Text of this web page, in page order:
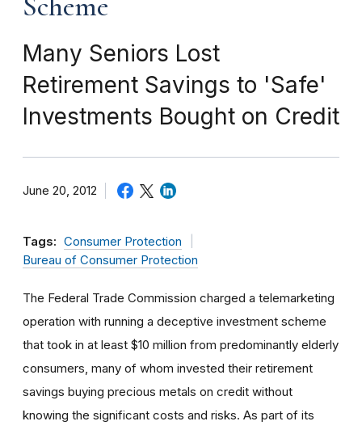
Many Seniors Lost
Retirement Savings to 'Safe'
Investments Bought on Credit
June 20, 2012
Tags: Consumer Protection
Bureau of Consumer Protection
The Federal Trade Commission charged a telemarketing
operation with running a deceptive investment scheme
that took in at least $10 million from predominantly elderly
consumers, many of whom invested their retirement
savings buying precious metals on credit without
knowing the significant costs and risks. As part of its